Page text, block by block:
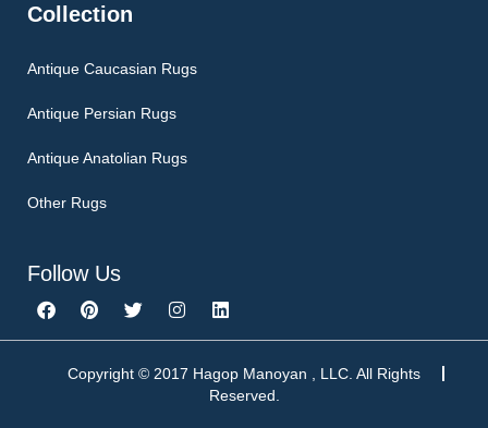
Collection
Antique Caucasian Rugs
Antique Persian Rugs
Antique Anatolian Rugs
Other Rugs
Follow Us
F
a
c
P
i
n
e
T
w
i
t
I
n
s
a
L
i
n
e
d
Copyright © 2017 Hagop Manoyan , LLC. All Rights
Reserved.